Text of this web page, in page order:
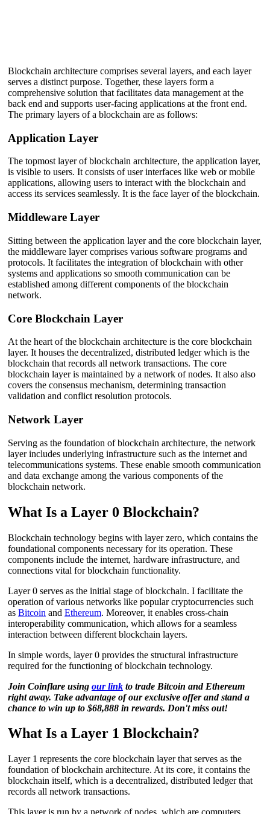
Blockchain architecture comprises several layers, and each layer
serves a distinct purpose. Together, these layers form a
comprehensive solution that facilitates data management at the
back end and supports user-facing applications at the front end.
The primary layers of a blockchain are as follows:
Application Layer
The topmost layer of blockchain architecture, the application layer,
is visible to users. It consists of user interfaces like web or mobile
applications, allowing users to interact with the blockchain and
access its services seamlessly. It is the face layer of the blockchain.
Middleware Layer
Sitting between the application layer and the core blockchain layer,
the middleware layer comprises various software programs and
protocols. It facilitates the integration of blockchain with other
systems and applications so smooth communication can be
established among different components of the blockchain
network.
Core Blockchain Layer
At the heart of the blockchain architecture is the core blockchain
layer. It houses the decentralized, distributed ledger which is the
blockchain that records all network transactions. The core
blockchain layer is maintained by a network of nodes. It also also
covers the consensus mechanism, determining transaction
validation and conflict resolution protocols.
Network Layer
Serving as the foundation of blockchain architecture, the network
layer includes underlying infrastructure such as the internet and
telecommunications systems. These enable smooth communication
and data exchange among the various components of the
blockchain network.
What Is a Layer 0 Blockchain?
Blockchain technology begins with layer zero, which contains the
foundational components necessary for its operation. These
components include the internet, hardware infrastructure, and
connections vital for blockchain functionality.
Layer 0 serves as the initial stage of blockchain. I facilitate the
operation of various networks like popular cryptocurrencies such
as Bitcoin and Ethereum. Moreover, it enables cross-chain
interoperability communication, which allows for a seamless
interaction between different blockchain layers.
In simple words, layer 0 provides the structural infrastructure
required for the functioning of blockchain technology.
Join Coinflare using our link to trade Bitcoin and Ethereum
right away. Take advantage of our exclusive offer and stand a
chance to win up to $68,888 in rewards. Don't miss out!
What Is a Layer 1 Blockchain?
Layer 1 represents the core blockchain layer that serves as the
foundation of blockchain architecture. At its core, it contains the
blockchain itself, which is a decentralized, distributed ledger that
records all network transactions.